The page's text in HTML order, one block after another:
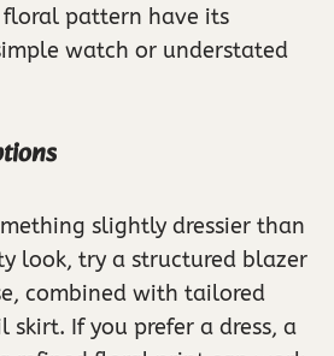
pattern have its
watch or understated
slightly dressier than
look, try a structured blazer
combined with tailored
skirt. If you prefer a dress, a